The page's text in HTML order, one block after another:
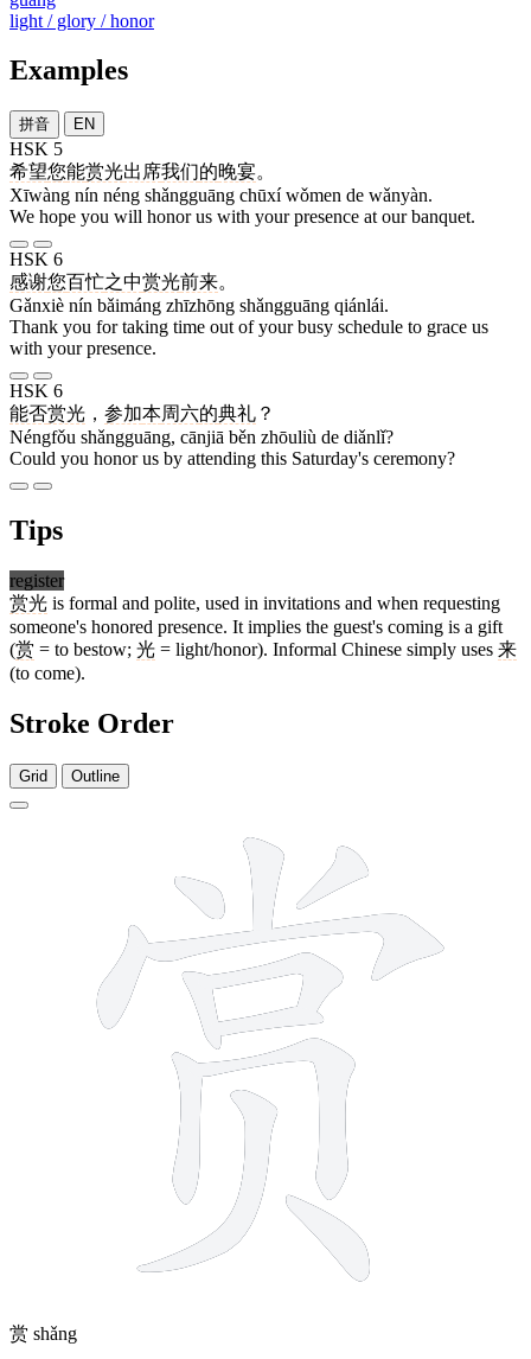
light / glory / honor
Examples
拼音 EN
HSK 5
希望您能赏光出席我们的晚宴。
Xīwàng nín néng shǎngguāng chūxí wǒmen de wǎnyàn.
We hope you will honor us with your presence at our banquet.
HSK 6
感谢您百忙之中赏光前来。
Gǎnxiè nín bǎimáng zhīzhōng shǎngguāng qiánlái.
Thank you for taking time out of your busy schedule to grace us
with your presence.
HSK 6
能否赏光 ， 参加本周六的典礼 ？
Néngfǒu shǎngguāng, cānjiā běn zhōuliù de diǎnlǐ?
Could you honor us by attending this Saturday's ceremony?
Tips
register
赏光 is formal and polite, used in invitations and when requesting
someone's honored presence. It implies the guest's coming is a gift
(赏 = to bestow; 光 = light/honor). Informal Chinese simply uses 来
(to come).
Stroke Order
Grid Outline
赏 shǎng